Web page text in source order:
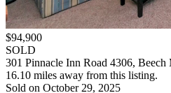
$94,900
SOLD
301 Pinnacle Inn Road 4306,
16.10 miles away from this listing.
Sold on October 29, 2025